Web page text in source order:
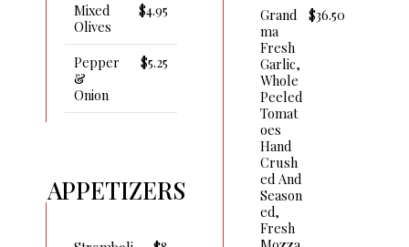
Mixed
Olives
$4.95
Pepper
&
Onion
$5.25
APPETIZERS
Grand
Ma
$36.50
Fresh
Garlic,
Whole
Peeled
Tomat
Oes
Hand
Crush
Ed And
Season
Ed,
Fresh